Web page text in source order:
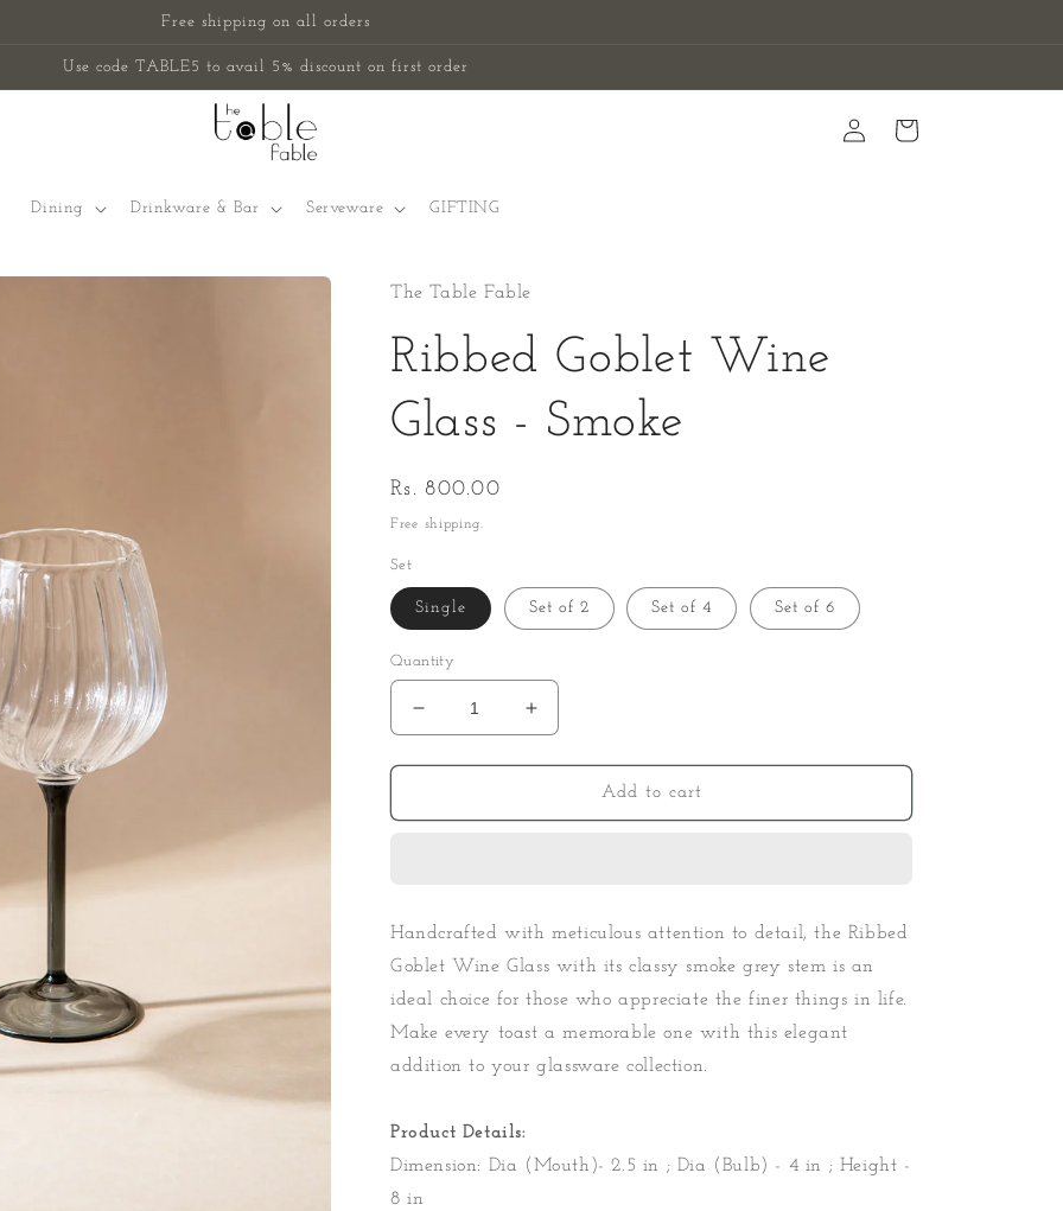
Free shipping on all orders
Use code TABLE5 to avail 5% discount on first order
Dining Drinkware & Bar Serveware GIFTING
Log
in
Cart
The Table Fable
Ribbed Goblet Wine
Glass - Smoke
Regular
price
Rs. 800.00
Free shipping.
Set
Single Set of 2 Set of 4 Set of 6
Quantity
Decrease
quantity
for
Goblet
Increase
quantity
for
Goblet
Add to cart
Handcrafted with meticulous attention to detail, the Ribbed
Goblet Wine Glass with its classy smoke grey stem is an
ideal choice for those who appreciate the finer things in life.
Make every toast a memorable one with this elegant
addition to your glassware collection.
Product Details:
Dimension: Dia (Mouth)- 2.5 in ; Dia (Bulb) - 4 in ; Height -
8 in